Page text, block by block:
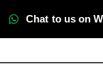
Chat to us on